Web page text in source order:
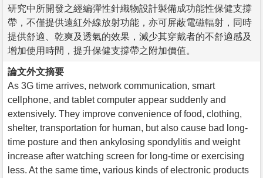
研究中所開發之經編彈性針織物設計製備成功能性保健支撐
帶，不僅提供遠紅外線放射功能，亦可屏蔽電磁輻射，同時
提供舒適、乾爽及透氣的效果，減少其穿戴者的不舒適感及
增加使用時間，提升保健支撐帶之附加價值。
論文外文摘要
As 3G time arrives, network communication, smart
cellphone, and tablet computer appear suddenly and
extensively. They improve convenience of food, clothing,
shelter, transportation for human, but also cause bad long-
time posture and then ankylosing spondylitis and weight
increase after watching screen for long-time or exercising
less. At the same time, various kinds of electronic products